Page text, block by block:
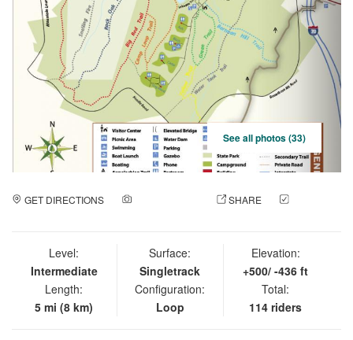
See all photos (33)
GET DIRECTIONS SHARE
Level:
Intermediate
Length:
5 mi (8 km)
Surface:
Singletrack
Configuration:
Loop
Elevation:
+500/ -436 ft
Total:
114 riders